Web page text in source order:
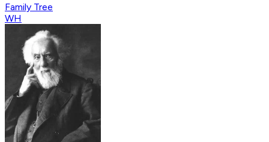
Family Tree
WH